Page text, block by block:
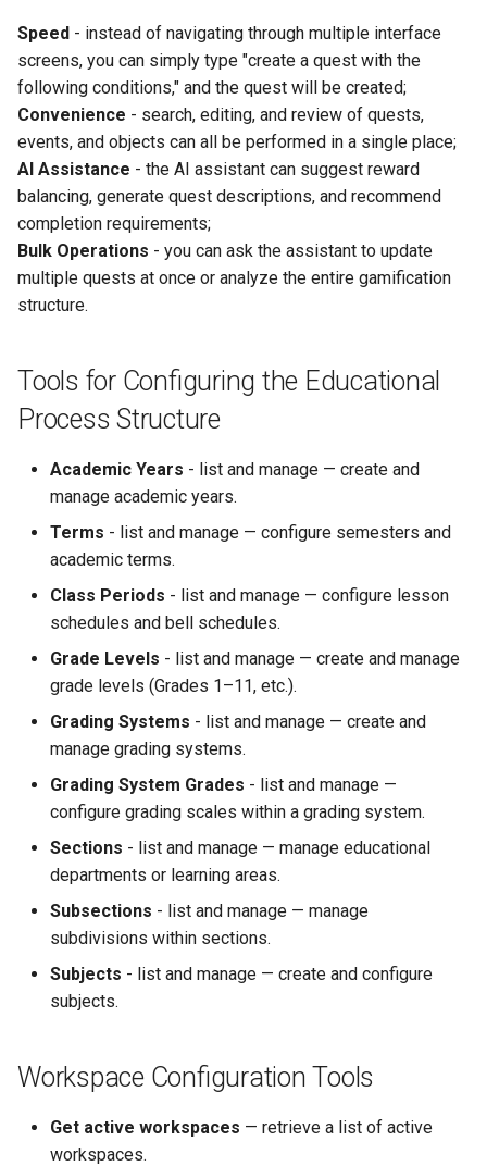
Speed - instead of navigating through multiple interface
screens, you can simply type "create a quest with the
following conditions," and the quest will be created;
Convenience - search, editing, and review of quests,
events, and objects can all be performed in a single place;
AI Assistance - the AI assistant can suggest reward
balancing, generate quest descriptions, and recommend
completion requirements;
Bulk Operations - you can ask the assistant to update
multiple quests at once or analyze the entire gamification
structure.
Tools for Configuring the Educational
Process Structure
Academic Years - list and manage — create and
manage academic years.
Terms - list and manage — configure semesters and
academic terms.
Class Periods - list and manage — configure lesson
schedules and bell schedules.
Grade Levels - list and manage — create and manage
grade levels (Grades 1–11, etc.).
Grading Systems - list and manage — create and
manage grading systems.
Grading System Grades - list and manage —
configure grading scales within a grading system.
Sections - list and manage — manage educational
departments or learning areas.
Subsections - list and manage — manage
subdivisions within sections.
Subjects - list and manage — create and configure
subjects.
Workspace Configuration Tools
Get active workspaces — retrieve a list of active
workspaces.